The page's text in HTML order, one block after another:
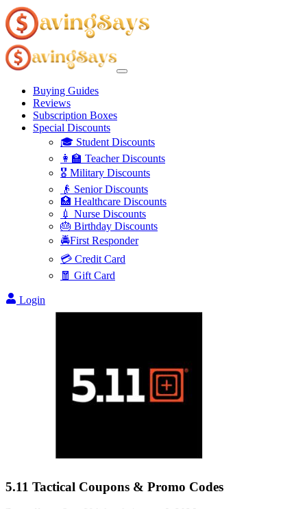
Buying Guides
Reviews
Subscription Boxes
Special Discounts
🎓 Student Discounts
👩‍🏫 Teacher Discounts
🎖️ Military Discounts
👴 Senior Discounts
🏥 Healthcare Discounts
💉 Nurse Discounts
🎂 Birthday Discounts
🚔First Responder
💳 Credit Card
🧧 Gift Card
Login
5.11 Tactical Coupons & Promo Codes